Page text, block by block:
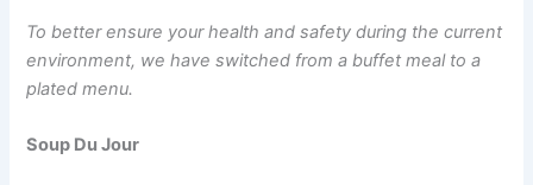
To better ensure your health and safety during the current
environment, we have switched from a buffet meal to a
plated menu.
Soup Du Jour